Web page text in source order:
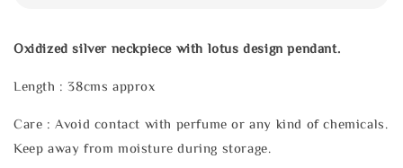
Oxidized silver neckpiece with lotus design pendant.
Length : 38cms approx
Care : Avoid contact with perfume or any kind of chemicals.
Keep away from moisture during storage.